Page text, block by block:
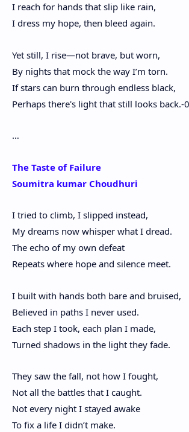
I reach for hands that slip like rain,
I dress my hope, then bleed again.
Yet still, I rise—not brave, but worn,
By nights that mock the way I’m torn.
If stars can burn through endless black,
Perhaps there's light that still looks back.-
…
The Taste of Failure
Soumitra kumar Choudhuri
I tried to climb, I slipped instead,
My dreams now whisper what I dread.
The echo of my own defeat
Repeats where hope and silence meet.
I built with hands both bare and bruised,
Believed in paths I never used.
Each step I took, each plan I made,
Turned shadows in the light they fade.
They saw the fall, not how I fought,
Not all the battles that I caught.
Not every night I stayed awake
To fix a life I didn’t make.